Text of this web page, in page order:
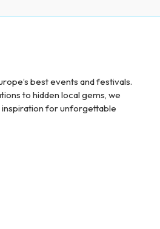
best events and festivals.
to hidden local gems, we
inspiration for unforgettable